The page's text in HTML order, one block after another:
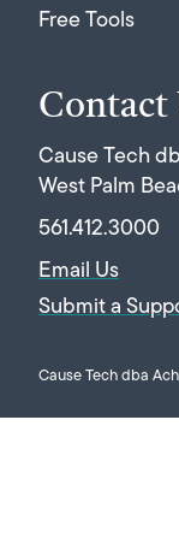
Contact
Cause Tech
West Palm
561.412.3000
Email Us
Submit a
Free Tools
Cause Tech dba